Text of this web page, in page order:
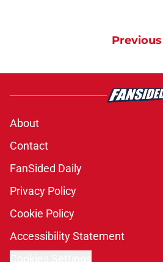
Previous
About
Contact
FanSided Daily
Privacy Policy
Cookie Policy
Accessibility Statement